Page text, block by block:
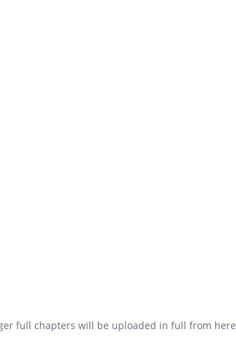
full chapters will be uploaded in full from here